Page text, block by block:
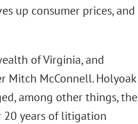
up consumer prices, and
of Virginia, and
Mitch McConnell. Holyoak
among other things, the
20 years of litigation